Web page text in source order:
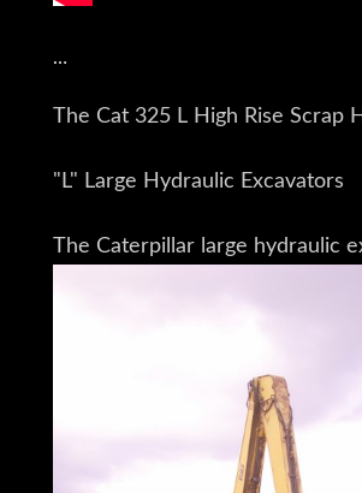
The Cat 325 L High Rise Scrap
"L" Large Hydraulic Excavators
The Caterpillar large hydraulic
Are for the customer who
Reliability and high production
In bulk Material applications